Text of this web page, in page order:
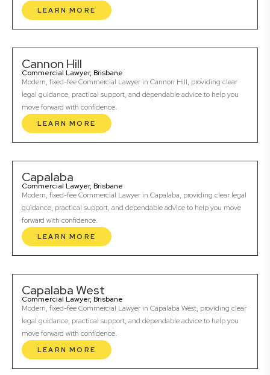
LEARN MORE
Cannon Hill
Commercial Lawyer, Brisbane
Modern, fixed-fee Commercial Lawyer in Cannon Hill, providing clear
legal guidance, practical support, and dependable advice to help you
move forward with confidence.
LEARN MORE
Capalaba
Commercial Lawyer, Brisbane
Modern, fixed-fee Commercial Lawyer in Capalaba, providing clear legal
guidance, practical support, and dependable advice to help you move
forward with confidence.
LEARN MORE
Capalaba West
Commercial Lawyer, Brisbane
Modern, fixed-fee Commercial Lawyer in Capalaba West, providing clear
legal guidance, practical support, and dependable advice to help you
move forward with confidence.
LEARN MORE